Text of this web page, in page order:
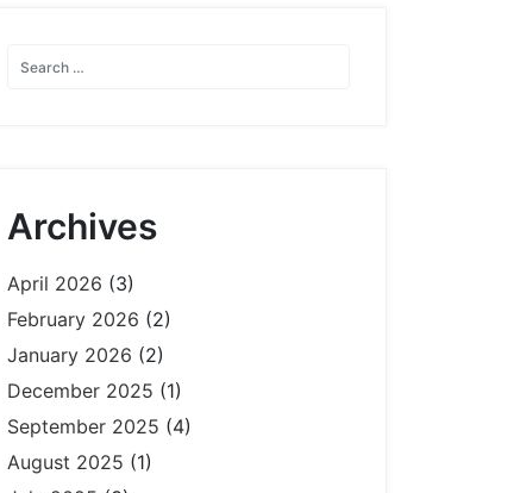
Archives
April 2026 (3)
February 2026 (2)
January 2026 (2)
December 2025 (1)
September 2025 (4)
August 2025 (1)